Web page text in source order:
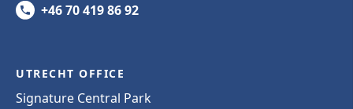
+46 70 419 86 92
UTRECHT OFFICE
Signature Central Park